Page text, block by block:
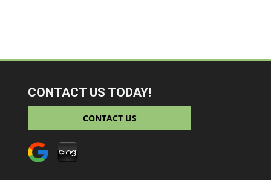
CONTACT US TODAY!
CONTACT US